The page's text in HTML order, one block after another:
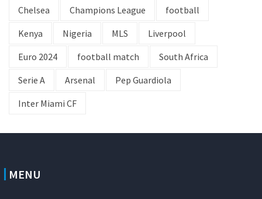
Chelsea
Champions League
football
Kenya
Nigeria MLS
Liverpool
Euro 2024
football match
South Africa
Serie A
Arsenal
Pep Guardiola
Inter Miami CF
MENU